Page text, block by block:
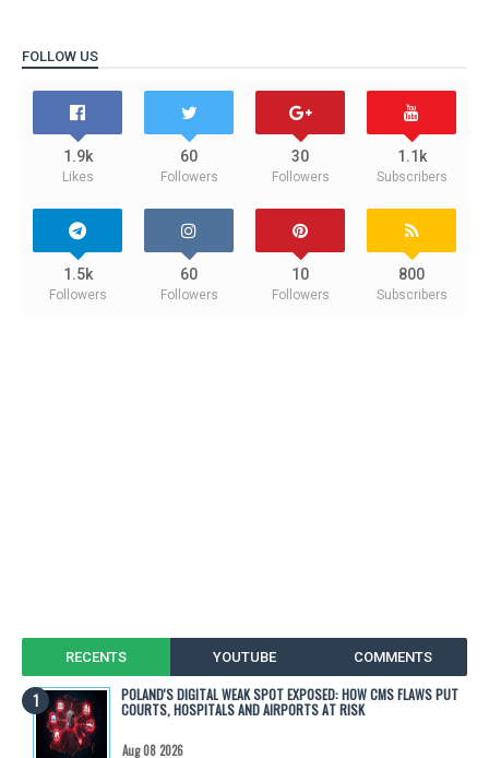
FOLLOW US
1.9k
Likes
60
Followers
30
Followers
1.1k
Subscribers
1.5k
Followers
60
Followers
10
Followers
800
Subscribers
RECENTS YOUTUBE COMMENTS
POLAND'S DIGITAL WEAK SPOT EXPOSED: HOW CMS FLAWS PUT
COURTS, HOSPITALS AND AIRPORTS AT RISK
Aug 08 2026